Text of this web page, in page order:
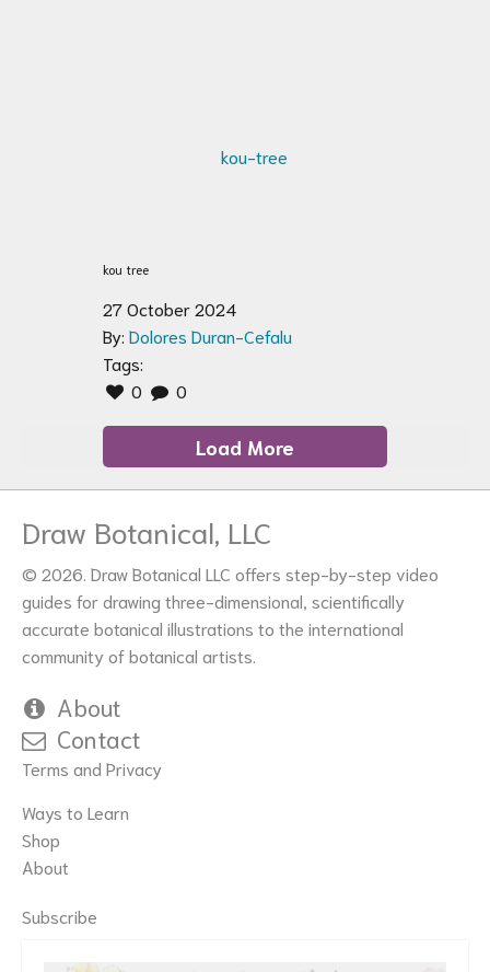
kou tree
27 October 2024
By: Dolores Duran-Cefalu
Tags:
0
0
Load More
Draw Botanical, LLC
© 2026. Draw Botanical LLC offers step-by-step video
guides for drawing three-dimensional, scientifically
accurate botanical illustrations to the international
community of botanical artists.
About
Contact
Terms and Privacy
Ways to Learn
Shop
About
Subscribe